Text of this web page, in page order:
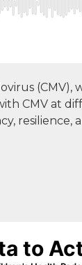
(CMV),
CMV at
resilience,